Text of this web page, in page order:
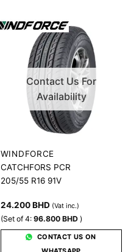
Contact Us For
Availability
WINDFORCE
CATCHFORS PCR
205/55 R16 91V
24.200BHD (Vat inc.)
(Set of 4: 96.800 BHD )
CONTACT US ON